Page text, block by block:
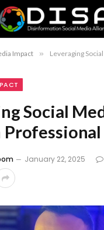
Impact » Leveraging Social
Social
January 22, 2025